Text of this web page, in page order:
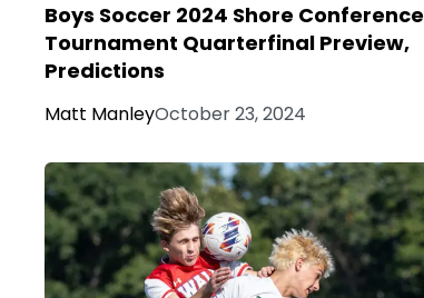
Boys Soccer 2024 Shore Conference
Tournament Quarterfinal Preview,
Predictions
Matt ManleyOctober 23, 2024